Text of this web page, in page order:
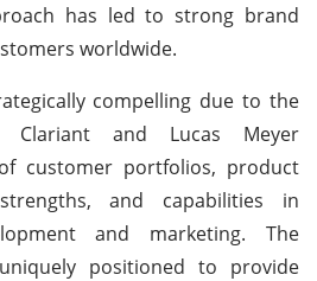
has led to strong brand
worldwide.
compelling due to the
Clariant and Lucas Meyer
customer portfolios, product
and capabilities in
and marketing. The
positioned to provide